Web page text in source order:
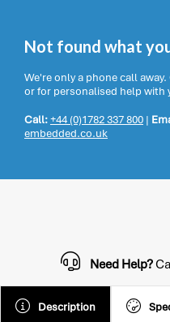
Not found what
We're only a phone call
or for personalised help with
Call:+44 (0)1782 337 800 |
embedded.co.uk
Description
Need Help?